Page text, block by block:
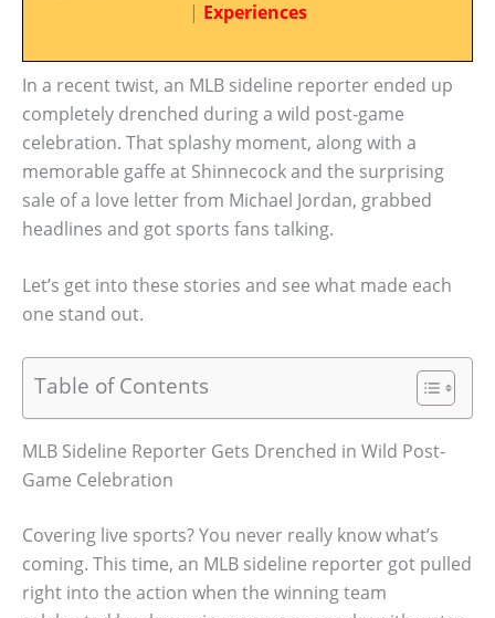
| Experiences
In a recent twist, an MLB sideline reporter ended up
completely drenched during a wild post-game
celebration. That splashy moment, along with a
memorable gaffe at Shinnecock and the surprising
sale of a love letter from Michael Jordan, grabbed
headlines and got sports fans talking.
Let’s get into these stories and see what made each
one stand out.
Table of Contents
MLB Sideline Reporter Gets Drenched in Wild Post-
Game Celebration
Covering live sports? You never really know what’s
coming. This time, an MLB sideline reporter got pulled
right into the action when the winning team